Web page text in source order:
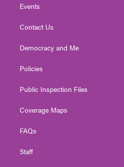
Events
Contact Us
Democracy and Me
Policies
Public Inspection Files
Coverage Maps
FAQs
Staff